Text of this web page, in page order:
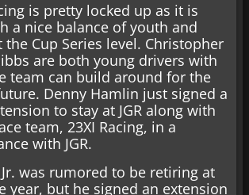
is pretty locked up as it is
a nice balance of youth and
the Cup Series level. Christopher
are both young drivers with
team can build around for the
Denny Hamlin just signed a
to stay at JGR along with
team, 23XI Racing, in a
with JGR.
was rumored to be retiring at
year, but he signed an extension